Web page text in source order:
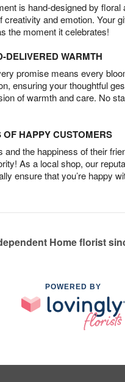
is hand-designed by floral
creativity and emotion. Your
the moment it celebrates!
DELIVERED WARMTH
promise means every
ensuring your thoughtful
of warmth and care. No
HAPPY CUSTOMERS
and the happiness of their
As a local shop, our
ensure that you’re happy
Home florist
POWERED BY